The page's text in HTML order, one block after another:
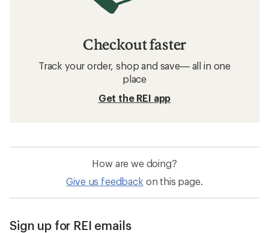
Checkout faster
Track your order, shop and save— all in one
place
Get the REI app
How are we doing?
Give us feedback on this page.
Sign up for REI emails